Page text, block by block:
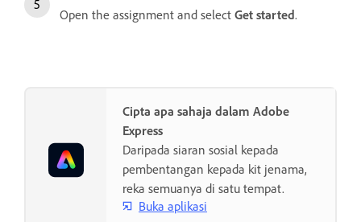
Open the assignment and select Get started.
Cipta apa sahaja dalam Adobe
Express
Daripada siaran sosial kepada
pembentangan kepada kit jenama,
reka semuanya di satu tempat.
Buka aplikasi